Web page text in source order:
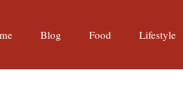
Blog Food Lifestyle